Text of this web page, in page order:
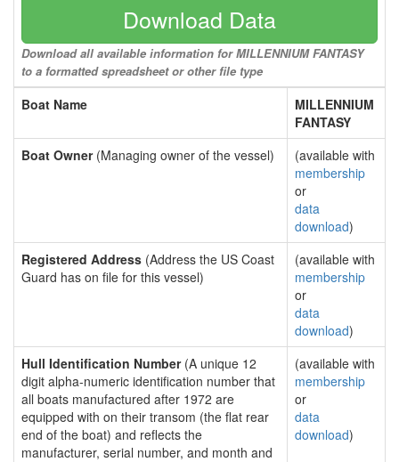
Download Data
Download all available information for MILLENNIUM FANTASY
to a formatted spreadsheet or other file type
Boat Name
MILLENNIUM
FANTASY
Boat Owner(Managing owner of the vessel)
(available with
membership
or
data
download)
Registered Address (Address the US Coast
Guard has on file for this vessel)
(available with
membership
or
data
download)
Hull Identification Number(A unique 12
digit alpha-numeric identification number that
all boats manufactured after 1972 are
equipped with on their transom (the flat rear
end of the boat) and reflects the
manufacturer, serial number, and month and
(available with
membership
or
data
download)